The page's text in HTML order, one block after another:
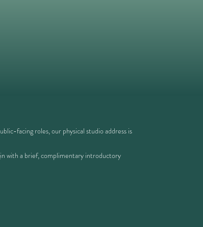
facing roles, our physical studio address is
with a brief, complimentary introductory